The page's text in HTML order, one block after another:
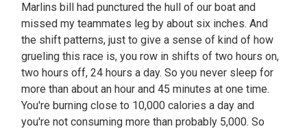
Marlins bill had punctured the hull of our boat and
missed my teammates leg by about six inches. And
the shift patterns, just to give a sense of kind of how
grueling this race is, you row in shifts of two hours on,
two hours off, 24 hours a day. So you never sleep for
more than about an hour and 45 minutes at one time.
You're burning close to 10,000 calories a day and
you're not consuming more than probably 5,000. So